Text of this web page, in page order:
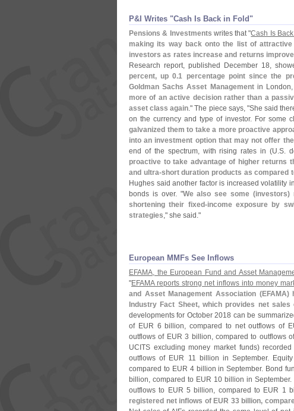
P&​I Writes "​Cash Is Back in Fold"
Pensions & Investments writes that "Cash Is
making its way back onto the list of
investors as rates increase and returns improve
Research report, published December 18,
percent, up 0.1 percentage point since the
Goldman Sachs Asset Managementin
more of an active decision rather than a
asset class again." The piece says, "She said
on the currency and type of investor. For some
galvanized them to take a more proactive
into an investment option that may not offer
end of the spectrum, with rising rates in (U.S.
proactive to take advantage of higher returns
and ultra-short duration products as compared
Hughes said another factor is increased volatility
bonds is over. "We also see some (investors)
shortening their fixed-income exposure by
strategies," she said."
European MMFs See Inflows
EFAMA, the European Fund and Asset
"EFAMA reports strong net inflows into money
and Asset Management Association (EFAMA)
Industry Fact Sheet, which provides net
developments for October 2018 can be
of EUR 6 billion, compared to net outflows of
outflows of EUR 3 billion, compared to outflows
UCITS excluding money market funds)
outflows of EUR 11 billion in September.
compared to EUR 4 billion in September. Bond
billion, compared to EUR 10 billion in September.
outflows to EUR 5 billion, compared to EUR 1
registered net inflows of EUR 33 billion,